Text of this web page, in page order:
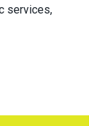
services,